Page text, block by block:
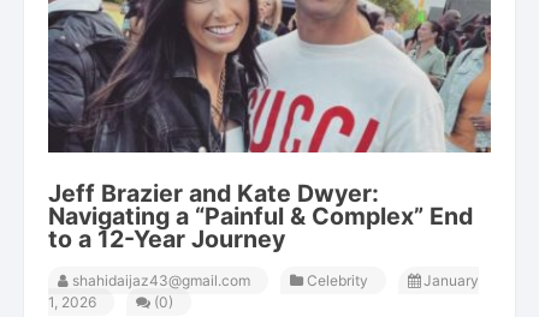
Jeff Brazier and Kate Dwyer:
Navigating a “Painful & Complex” End
to a 12-Year Journey
shahidaijaz43@gmail.com Celebrity
January
1, 2026
(0)